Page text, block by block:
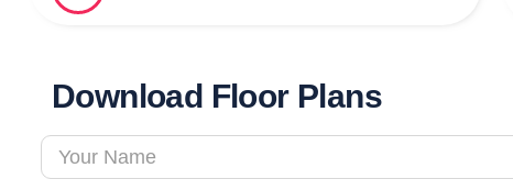
Download Floor Plans